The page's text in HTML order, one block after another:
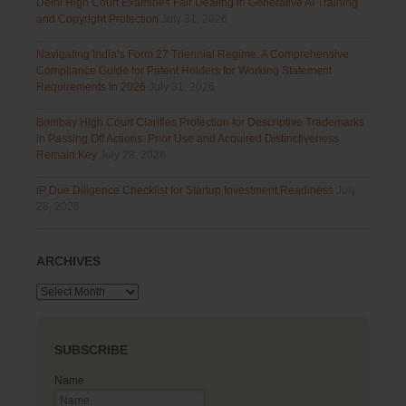
and Copyright Protection
Navigating India’s Form 27 Triennial Regime: A Comprehensive
Compliance Guide for Patent Holders for Working Statement
Requirements in 2026
Bombay High Court Clarifies Protection for Descriptive Trademarks
in Passing Off Actions: Prior Use and Acquired Distinctiveness
Remain Key
IP Due Diligence Checklist for Startup Investment Readiness
ARCHIVES
Archives
SUBSCRIBE
Name